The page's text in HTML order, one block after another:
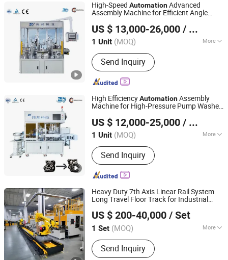
High-Speed AutomationAdvanced
Assembly Machine for Efficient Angle
US $ 13,000-26,000 / Unit
1 Unit (MOQ) More
Condition :New
Send Inquiry
Zhejiang Mingwen Intelligent Technology Co., Ltd.
Zhejiang, China
Since 2025
High EfficiencyAutomationAssembly
Machine for High-Pressure Pump Washer
US $ 12,000-25,000 / Unit
1 Unit (MOQ) More
Main Products:CNC Special Machine,
CNC Lathe, Rotary Transfer Machines,
Hot Forging Press Machines, Brass
Rod Casting Machines, Hydraulic
Press Machine, Vmc Machining Center
Send Inquiry
Zhejiang Mingwen Intelligent Technology Co., Ltd.
Zhejiang, China
Since 2025
Heavy Duty 7th Axis Linear Rail System
Long Travel Floor Track for Industrial
US $ 200-40,000 / Set
1 Set (MOQ) More
Load Capacity :1000 kg
Send Inquiry
Huizhou Micclan Technology Industry Co., Ltd
Guangdong, China
Since 2025